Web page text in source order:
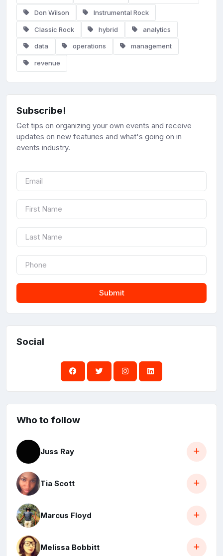
Don Wilson Instrumental Rock
Classic Rock hybrid analytics
data operations management
revenue
Subscribe!
Get tips on organizing your own events and receive
updates on new featuries and what's going on in
events industry.
Submit
Social
Who to follow
Juss Ray
Tia Scott
Marcus Floyd
Melissa Bobbitt